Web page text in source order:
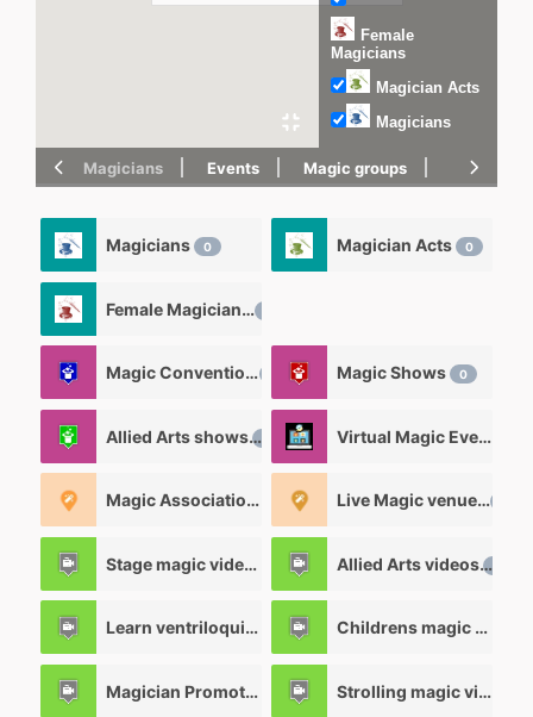
Female
Magicians
Magician Acts
Magicians
Magicians Events Magic groups magic
Magicians 0 Magician Acts 0
Female Magicians
Magic Convention Magic Shows 0
Allied Arts shows Virtual Magic Events
Magic Associations and Magic clubs 0 Live Magic venues
Stage magic videos Allied Arts videos
Learn ventriloquism videos 12 Childrens magic videos
Magician Promotional videos 7 Strolling magic videos